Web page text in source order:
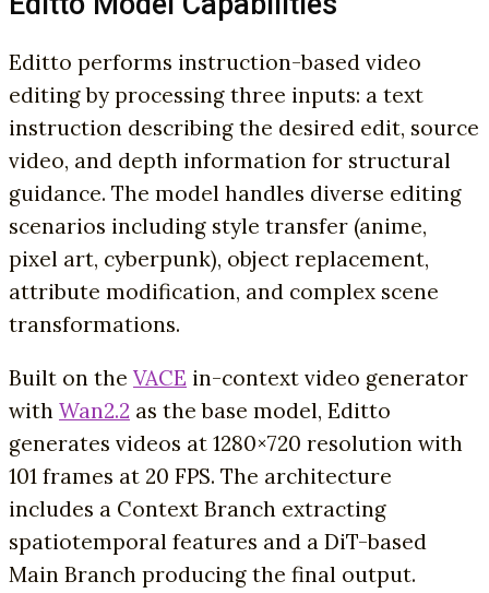
Editto performs instruction-based video
editing by processing three inputs: a text
instruction describing the desired edit, source
video, and depth information for structural
guidance. The model handles diverse editing
scenarios including style transfer (anime,
pixel art, cyberpunk), object replacement,
attribute modification, and complex scene
transformations.
Built on the VACE in-context video generator
with Wan2.2 as the base model, Editto
generates videos at 1280×720 resolution with
101 frames at 20 FPS. The architecture
includes a Context Branch extracting
spatiotemporal features and a DiT-based
Main Branch producing the final output.